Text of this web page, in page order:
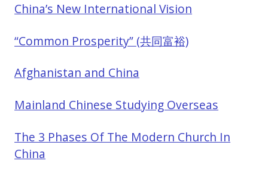
China’s New International Vision
“Common Prosperity” (共同富裕)
Afghanistan and China
Mainland Chinese Studying Overseas
The 3 Phases Of The Modern Church In
China